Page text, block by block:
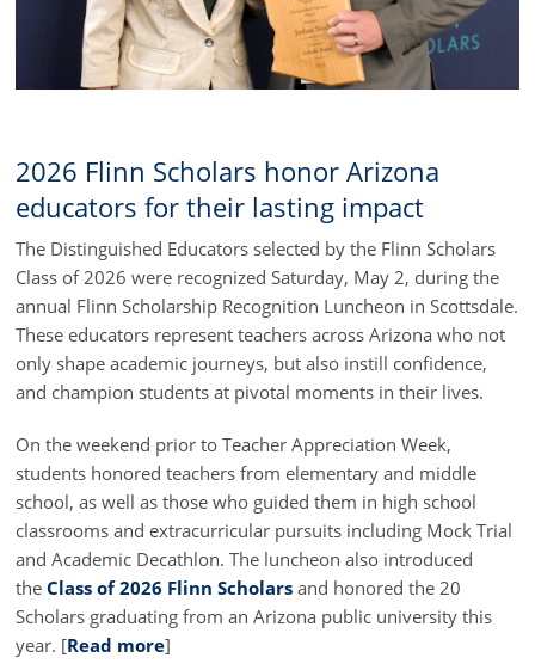
2026 Flinn Scholars honor Arizona
educators for their lasting impact
The Distinguished Educators selected by the Flinn Scholars
Class of 2026 were recognized Saturday, May 2, during the
annual Flinn Scholarship Recognition Luncheon in Scottsdale.
These educators represent teachers across Arizona who not
only shape academic journeys, but also instill confidence,
and champion students at pivotal moments in their lives.
On the weekend prior to Teacher Appreciation Week,
students honored teachers from elementary and middle
school, as well as those who guided them in high school
classrooms and extracurricular pursuits including Mock Trial
and Academic Decathlon. The luncheon also introduced
the Class of 2026 Flinn Scholarsand honored the 20
Scholars graduating from an Arizona public university this
year. [Read more]